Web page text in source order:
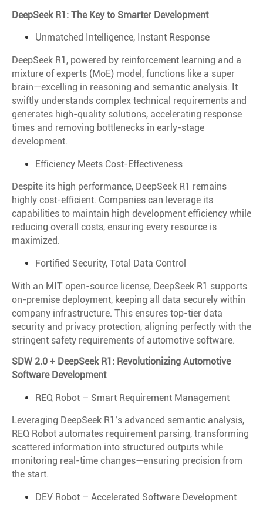
DeepSeek R1: The Key to Smarter Development
Unmatched Intelligence, Instant Response
DeepSeek R1, powered by reinforcement learning and a
mixture of experts (MoE) model, functions like a super
brain—excelling in reasoning and semantic analysis. It
swiftly understands complex technical requirements and
generates high-quality solutions, accelerating response
times and removing bottlenecks in early-stage
development.
Efficiency Meets Cost-Effectiveness
Despite its high performance, DeepSeek R1 remains
highly cost-efficient. Companies can leverage its
capabilities to maintain high development efficiency while
reducing overall costs, ensuring every resource is
maximized.
Fortified Security, Total Data Control
With an MIT open-source license, DeepSeek R1 supports
on-premise deployment, keeping all data securely within
company infrastructure. This ensures top-tier data
security and privacy protection, aligning perfectly with the
stringent safety requirements of automotive software.
SDW 2.0 + DeepSeek R1: Revolutionizing Automotive
Software Development
REQ Robot – Smart Requirement Management
Leveraging DeepSeek R1’s advanced semantic analysis,
REQ Robot automates requirement parsing, transforming
scattered information into structured outputs while
monitoring real-time changes—ensuring precision from
the start.
DEV Robot – Accelerated Software Development